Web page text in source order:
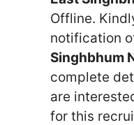
Offline.
notification
Singhbhum
complete
are
for this